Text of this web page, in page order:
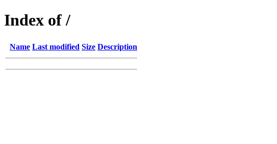
Index of /
Name Last modified Size Description